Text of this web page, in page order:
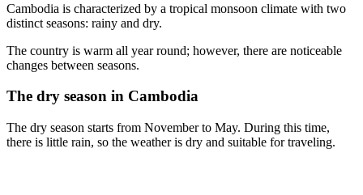
Cambodia is characterized by a tropical monsoon climate with two
distinct seasons: rainy and dry.
The country is warm all year round; however, there are noticeable
changes between seasons.
The dry season in Cambodia
The dry season starts from November to May. During this time,
there is little rain, so the weather is dry and suitable for traveling.